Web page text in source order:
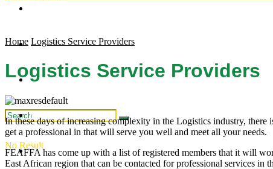
Industry Updates
Publications
No Result
Regional Updates
Intergration
Industry Updates
Publications
Home Logistics Service Providers
Logistics Service Providers
In these days of increasing complexity in the Logistics industry, there
get a professional in that will serve you well and meet all your needs.
FEAFFA has come up with a list of registered members that it will
East African region that can be contacted for professional services in